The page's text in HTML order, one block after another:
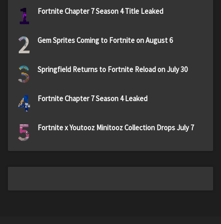
1 Fortnite Chapter 7 Season 4 Title Leaked
2 Gem Sprites Coming to Fortnite on August 6
3 Springfield Returns to Fortnite Reload on July 30
4 Fortnite Chapter 7 Season 4 Leaked
5 Fortnite x Youtooz Minitooz Collection Drops July 7